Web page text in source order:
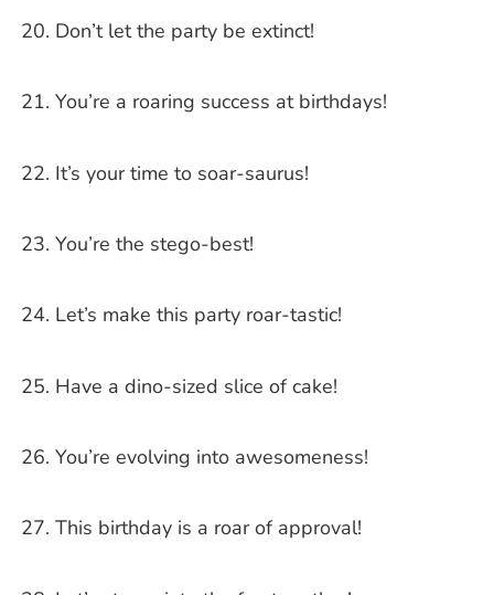
Don’t let the party be extinct!
You’re a roaring success at birthdays!
It’s your time to soar-saurus!
You’re the stego-best!
Let’s make this party roar-tastic!
Have a dino-sized slice of cake!
You’re evolving into awesomeness!
This birthday is a roar of approval!